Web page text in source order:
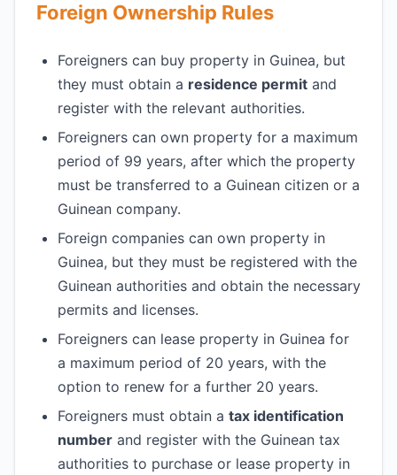
Foreign Ownership Rules
Foreigners can buy property in Guinea, but
they must obtain a residence permit and
register with the relevant authorities.
Foreigners can own property for a maximum
period of 99 years, after which the property
must be transferred to a Guinean citizen or a
Guinean company.
Foreign companies can own property in
Guinea, but they must be registered with the
Guinean authorities and obtain the necessary
permits and licenses.
Foreigners can lease property in Guinea for
a maximum period of 20 years, with the
option to renew for a further 20 years.
Foreigners must obtain a tax identification
number and register with the Guinean tax
authorities to purchase or lease property in